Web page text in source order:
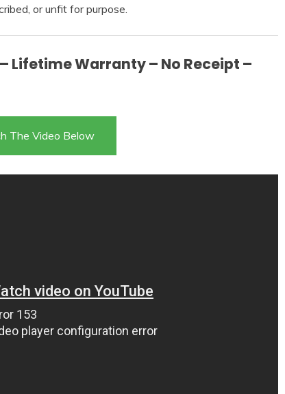
or unfit for purpose.
Lifetime Warranty – No Receipt –
The Video Below